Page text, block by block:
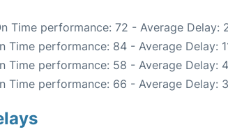
Time performance: 72 - Average Delay:
Time performance: 84 - Average Delay:
Time performance: 58 - Average Delay:
Time performance: 66 - Average Delay: